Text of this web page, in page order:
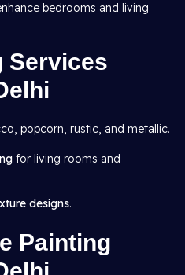
bedrooms and living
Services
popcorn, rustic, and metallic.
for living rooms and
designs.
Painting